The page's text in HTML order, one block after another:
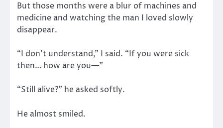
But those months were a blur of machines and
medicine and watching the man I loved slowly
disappear.
“I don’t understand,” I said. “If you were sick
then… how are you—”
“Still alive?” he asked softly.
He almost smiled.